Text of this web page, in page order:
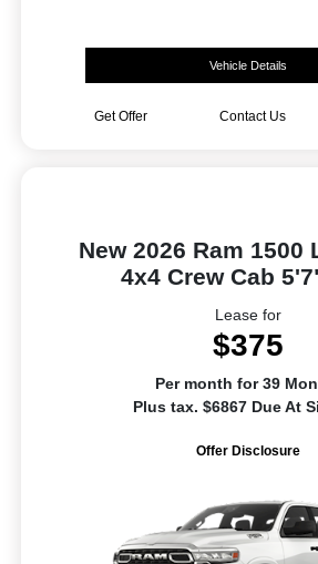
Vehicle Details
Get Offer Contact Us
New 2026 Ram 1500
4x4 Crew Cab
Lease for
$375
Per month for 39
Plus tax. $6867 Due At
Offer Disclosure